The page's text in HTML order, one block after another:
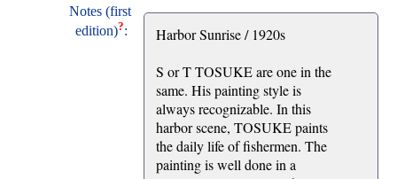
Notes (first
edition)?:
Harbor Sunrise / 1920s
S or T TOSUKE are one in the
same. His painting style is
always recognizable. In this
harbor scene, TOSUKE paints
the daily life of fishermen. The
painting is well done in a